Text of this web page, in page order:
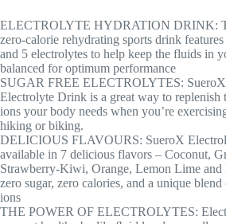
ELECTROLYTE HYDRATION DRINK:
zero-calorie rehydrating sports drink
and 5 electrolytes to help keep the fluids in
balanced for optimum performance
SUGAR FREE ELECTROLYTES:
Electrolyte Drink is a great way to replenish
ions your body needs when you’re
hiking or biking.
DELICIOUS FLAVOURS: SueroX
available in 7 delicious flavors – Coconut,
Strawberry-Kiwi, Orange, Lemon Lime and
zero sugar, zero calories, and a unique
ions
THE POWER OF ELECTROLYTES: